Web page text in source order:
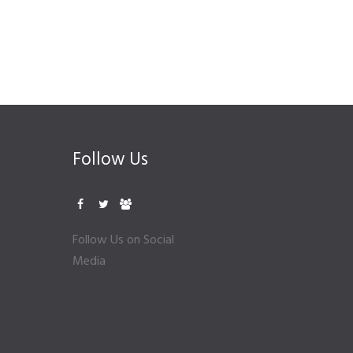
Follow Us
Follow Us on Social
Media